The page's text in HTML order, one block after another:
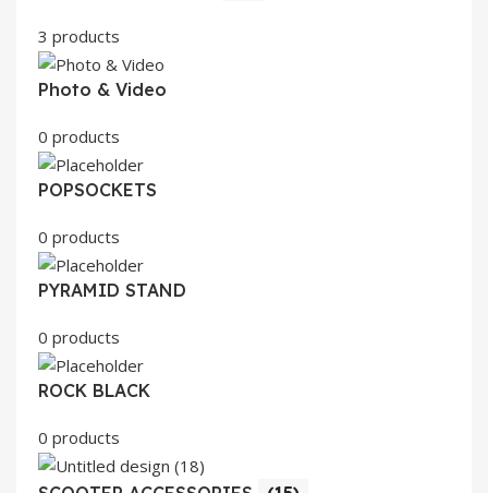
3 products
Photo & Video
0 products
POPSOCKETS
0 products
PYRAMID STAND
0 products
ROCK BLACK
0 products